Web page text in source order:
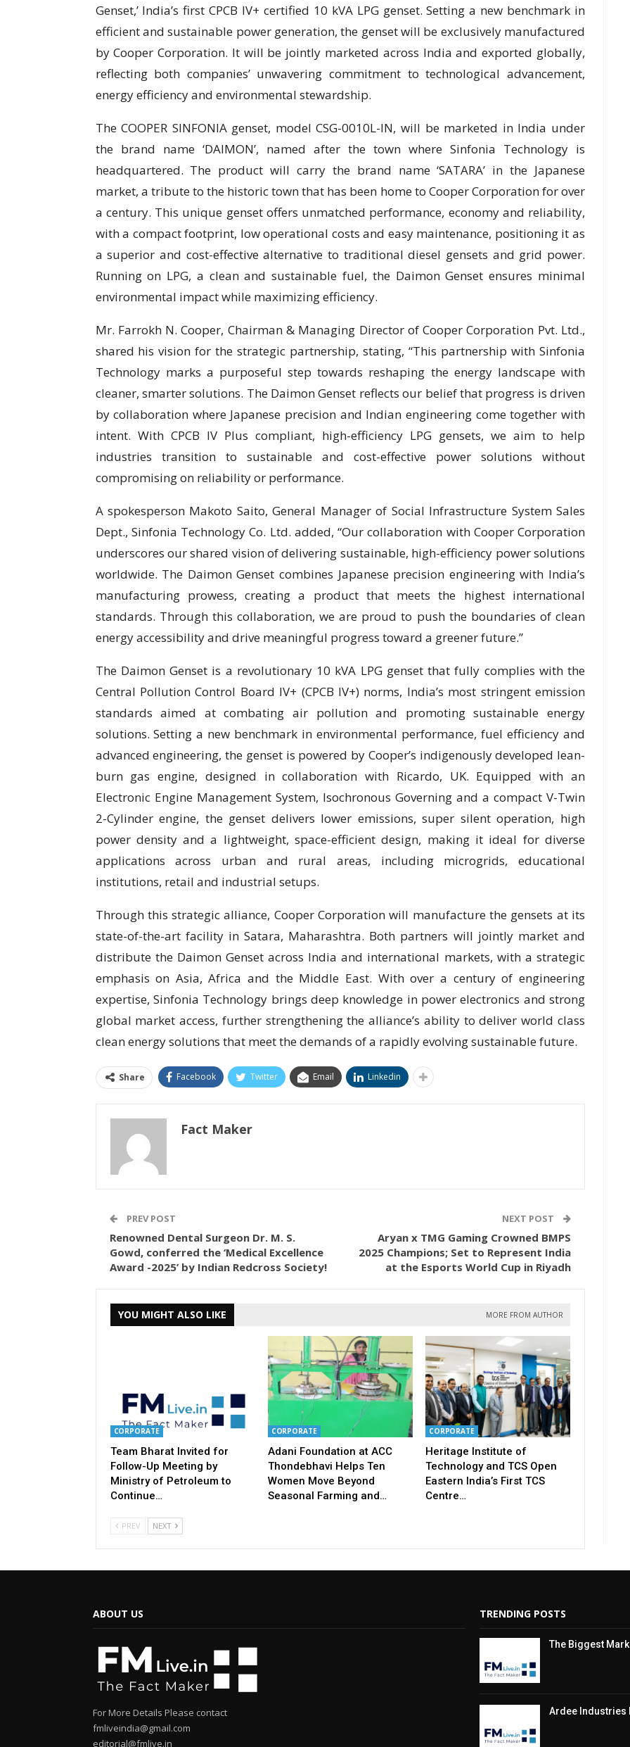
Genset,’ India’s first CPCB IV+ certified 10 kVA LPG genset. Setting a new benchmark in
efficient and sustainable power generation, the genset will be exclusively manufactured
by Cooper Corporation. It will be jointly marketed across India and exported globally,
reflecting both companies’ unwavering commitment to technological advancement,
energy efficiency and environmental stewardship.
The COOPER SINFONIA genset, model CSG-0010L-IN, will be marketed in India under
the brand name ‘DAIMON’, named after the town where Sinfonia Technology is
headquartered. The product will carry the brand name ‘SATARA’ in the Japanese
market, a tribute to the historic town that has been home to Cooper Corporation for over
a century. This unique genset offers unmatched performance, economy and reliability,
with a compact footprint, low operational costs and easy maintenance, positioning it as
a superior and cost-effective alternative to traditional diesel gensets and grid power.
Running on LPG, a clean and sustainable fuel, the Daimon Genset ensures minimal
environmental impact while maximizing efficiency.
Mr. Farrokh N. Cooper, Chairman & Managing Director of Cooper Corporation Pvt. Ltd.,
shared his vision for the strategic partnership, stating, “This partnership with Sinfonia
Technology marks a purposeful step towards reshaping the energy landscape with
cleaner, smarter solutions. The Daimon Genset reflects our belief that progress is driven
by collaboration where Japanese precision and Indian engineering come together with
intent. With CPCB IV Plus compliant, high-efficiency LPG gensets, we aim to help
industries transition to sustainable and cost-effective power solutions without
compromising on reliability or performance.
A spokesperson Makoto Saito, General Manager of Social Infrastructure System Sales
Dept., Sinfonia Technology Co. Ltd. added, “Our collaboration with Cooper Corporation
underscores our shared vision of delivering sustainable, high-efficiency power solutions
worldwide. The Daimon Genset combines Japanese precision engineering with India’s
manufacturing prowess, creating a product that meets the highest international
standards. Through this collaboration, we are proud to push the boundaries of clean
energy accessibility and drive meaningful progress toward a greener future.”
The Daimon Genset is a revolutionary 10 kVA LPG genset that fully complies with the
Central Pollution Control Board IV+ (CPCB IV+) norms, India’s most stringent emission
standards aimed at combating air pollution and promoting sustainable energy
solutions. Setting a new benchmark in environmental performance, fuel efficiency and
advanced engineering, the genset is powered by Cooper’s indigenously developed lean-
burn gas engine, designed in collaboration with Ricardo, UK. Equipped with an
Electronic Engine Management System, Isochronous Governing and a compact V-Twin
2-Cylinder engine, the genset delivers lower emissions, super silent operation, high
power density and a lightweight, space-efficient design, making it ideal for diverse
applications across urban and rural areas, including microgrids, educational
institutions, retail and industrial setups.
Through this strategic alliance, Cooper Corporation will manufacture the gensets at its
state-of-the-art facility in Satara, Maharashtra. Both partners will jointly market and
distribute the Daimon Genset across India and international markets, with a strategic
emphasis on Asia, Africa and the Middle East. With over a century of engineering
expertise, Sinfonia Technology brings deep knowledge in power electronics and strong
global market access, further strengthening the alliance’s ability to deliver world class
clean energy solutions that meet the demands of a rapidly evolving sustainable future.
Share Facebook Twitter Email Linkedin
Fact Maker
PREV POST
Renowned Dental Surgeon Dr. M. S.
Gowd, conferred the ‘Medical Excellence
Award -2025’ by Indian Redcross Society!
NEXT POST
Aryan x TMG Gaming Crowned BMPS
2025 Champions; Set to Represent India
at the Esports World Cup in Riyadh
YOU MIGHT ALSO LIKE MORE FROM AUTHOR
CORPORATE
Team Bharat Invited for
Follow-Up Meeting by
Ministry of Petroleum to
Continue…
CORPORATE
Adani Foundation at ACC
Thondebhavi Helps Ten
Women Move Beyond
Seasonal Farming and…
CORPORATE
Heritage Institute of
Technology and TCS Open
Eastern India’s First TCS
Centre…
PREV NEXT
ABOUT US
For More Details Please contact
fmliveindia@gmail.com
editorial@fmlive.in
TRENDING POSTS
The Biggest
Ardee Industries